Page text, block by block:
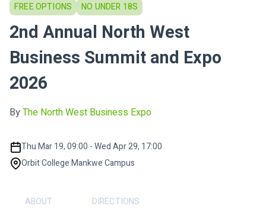
FREE OPTIONS NO UNDER 18S
2nd Annual North West
Business Summit and Expo
2026
ByThe North West Business Expo
Thu Mar 19, 09:00 - Wed Apr 29, 17:00
Orbit College Mankwe Campus
ABOUT DIRECTIONS